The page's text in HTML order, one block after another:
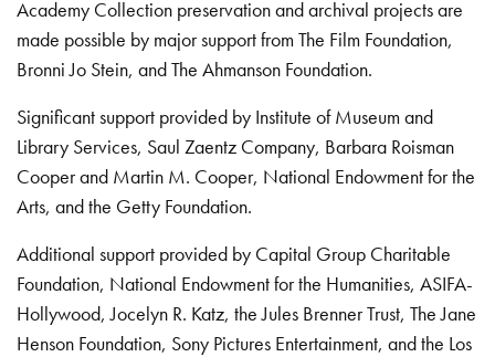
Academy Collection preservation and archival projects are
made possible by major support from The Film Foundation,
Bronni Jo Stein, and The Ahmanson Foundation.
Significant support provided by Institute of Museum and
Library Services, Saul Zaentz Company, Barbara Roisman
Cooper and Martin M. Cooper, National Endowment for the
Arts, and the Getty Foundation.
Additional support provided by Capital Group Charitable
Foundation, National Endowment for the Humanities, ASIFA-
Hollywood, Jocelyn R. Katz, the Jules Brenner Trust, The Jane
Henson Foundation, Sony Pictures Entertainment, and the Los